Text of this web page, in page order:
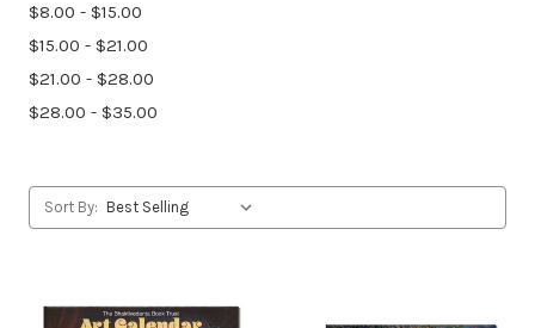
$8.00 - $15.00
$15.00 - $21.00
$21.00 - $28.00
$28.00 - $35.00
Sort By: